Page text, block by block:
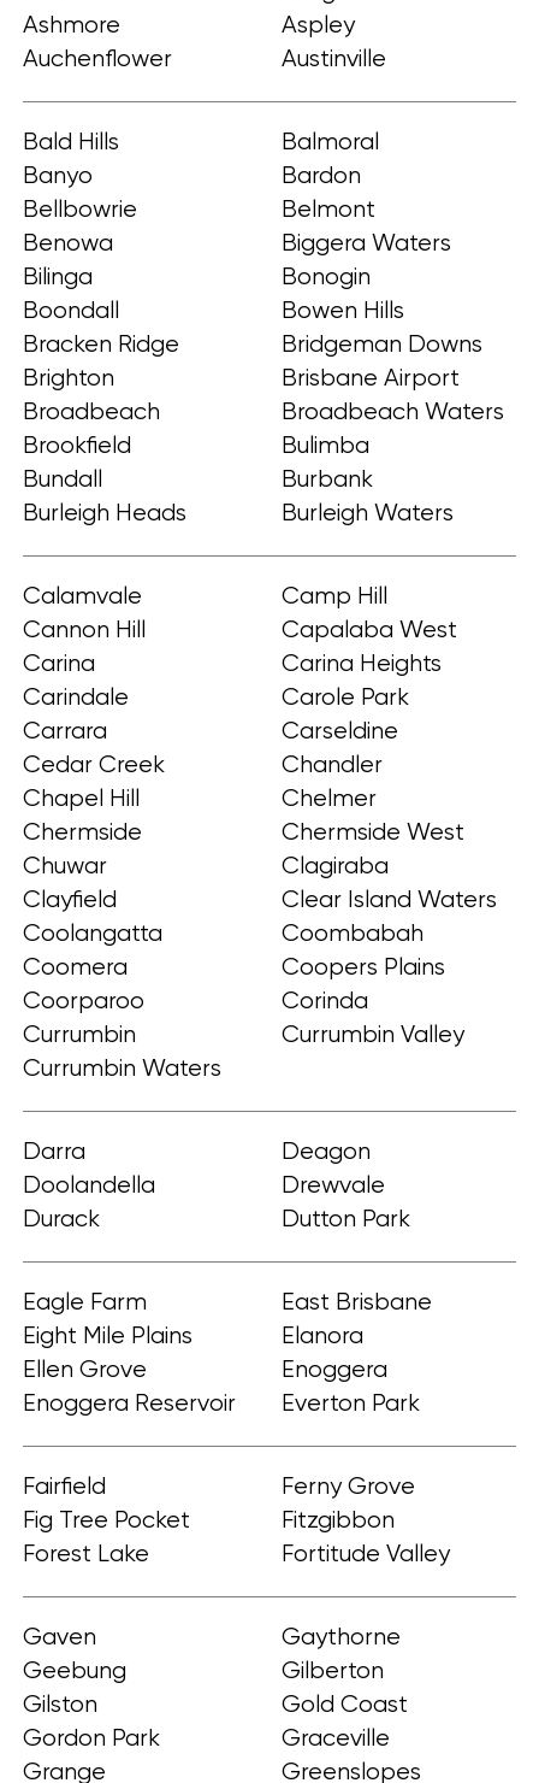
Ashmore
Aspley
Auchenflower
Austinville
Bald Hills
Balmoral
Banyo
Bardon
Bellbowrie
Belmont
Benowa
Biggera Waters
Bilinga
Bonogin
Boondall
Bowen Hills
Bracken Ridge
Bridgeman Downs
Brighton
Brisbane Airport
Broadbeach
Broadbeach Waters
Brookfield
Bulimba
Bundall
Burbank
Burleigh Heads
Burleigh Waters
Calamvale
Camp Hill
Cannon Hill
Capalaba West
Carina
Carina Heights
Carindale
Carole Park
Carrara
Carseldine
Cedar Creek
Chandler
Chapel Hill
Chelmer
Chermside
Chermside West
Chuwar
Clagiraba
Clayfield
Clear Island Waters
Coolangatta
Coombabah
Coomera
Coopers Plains
Coorparoo
Corinda
Currumbin
Currumbin Valley
Currumbin Waters
Darra
Deagon
Doolandella
Drewvale
Durack
Dutton Park
Eagle Farm
East Brisbane
Eight Mile Plains
Elanora
Ellen Grove
Enoggera
Enoggera Reservoir
Everton Park
Fairfield
Ferny Grove
Fig Tree Pocket
Fitzgibbon
Forest Lake
Fortitude Valley
Gaven
Gaythorne
Geebung
Gilberton
Gilston
Gold Coast
Gordon Park
Graceville
Grange
Greenslopes